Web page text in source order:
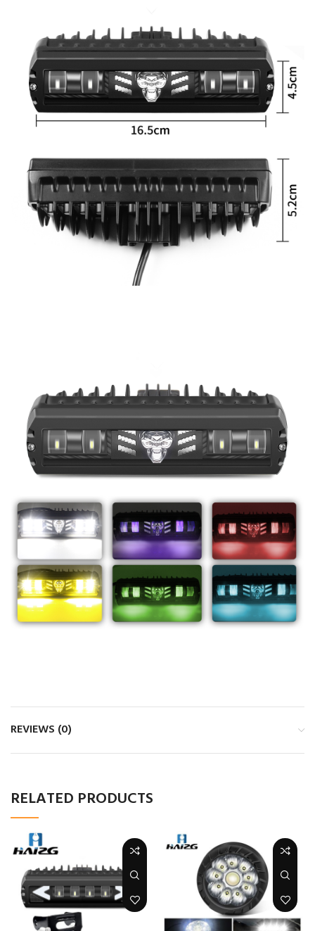
REVIEWS (0)
RELATED PRODUCTS